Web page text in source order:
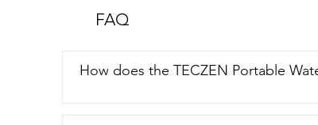
FAQ
How does the TECZEN Portable